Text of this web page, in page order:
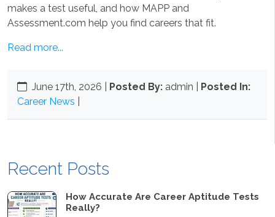
makes a test useful, and how MAPP and
Assessment.com help you find careers that fit.
Read more...
June 17th, 2026 Posted By: admin | Posted In:
Career News
Recent Posts
How Accurate Are Career Aptitude Tests
Really?